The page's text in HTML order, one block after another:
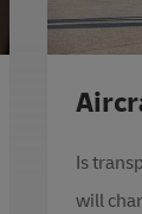
Is
will